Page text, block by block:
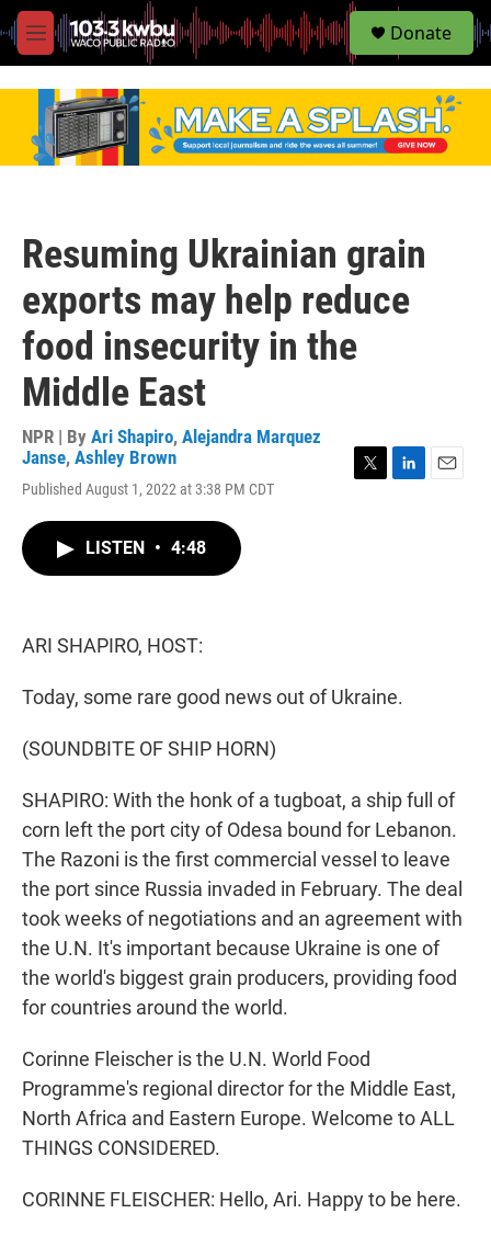
M
e
S
e
Donate
Resuming Ukrainian grain
exports may help reduce
food insecurity in the
Middle East
NPR | By Ari Shapiro, Alejandra Marquez
Janse, Ashley Brown
Published August 1, 2022 at 3:38 PM CDT
LISTEN • 4:48
ARI SHAPIRO, HOST:
Today, some rare good news out of Ukraine.
(SOUNDBITE OF SHIP HORN)
SHAPIRO: With the honk of a tugboat, a ship full of
corn left the port city of Odesa bound for Lebanon.
The Razoni is the first commercial vessel to leave
the port since Russia invaded in February. The deal
took weeks of negotiations and an agreement with
the U.N. It's important because Ukraine is one of
the world's biggest grain producers, providing food
for countries around the world.
Corinne Fleischer is the U.N. World Food
Programme's regional director for the Middle East,
North Africa and Eastern Europe. Welcome to ALL
THINGS CONSIDERED.
CORINNE FLEISCHER: Hello, Ari. Happy to be here.